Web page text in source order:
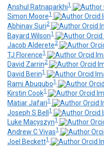
Anshul Ratnaparkhi1
Simon Moore1
Abhinav Suri2
Bayard Wilson1
Jacob Alderete2
TJ Florence1
David Zarrin2
David Berin1
Rami Abuqubo1
Kirstin Cook1
Matiar Jafari1
Joseph S Bell 1
Luke Macyszyn1
Andrew C Vivas1
Joel Beckett1